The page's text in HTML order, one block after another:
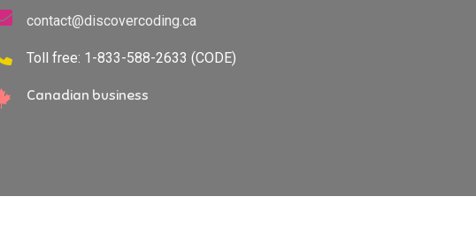
contact@discovercoding.ca
Toll free: 1-833-588-2633 (CODE)
Canadian business